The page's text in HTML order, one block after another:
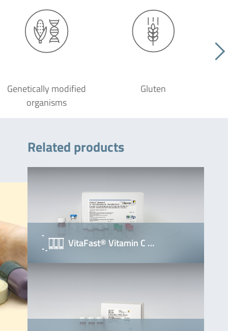
Genetically modified
organisms
Gluten
Related products
VitaFast® Vitamin C …